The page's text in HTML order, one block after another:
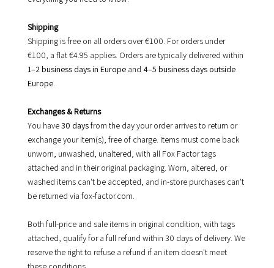
Shipping
Shipping is free on all orders over €100. For orders under
€100, a flat €4.95 applies. Orders are typically delivered within
1–2 business days in Europeand 4–5 business days outside
Europe.
Exchanges & Returns
You have30 daysfrom the day your order arrives to return or
exchange your item(s), free of charge. Items must come back
unworn, unwashed, unaltered, with all Fox Factor tags
attached and in their original packaging. Worn, altered, or
washed items can't be accepted, and in-store purchases can't
be returned via fox-factor.com.
Both full-price and sale items in original condition, with tags
attached, qualify for a full refund within 30 days of delivery. We
reserve the right to refuse a refund if an item doesn't meet